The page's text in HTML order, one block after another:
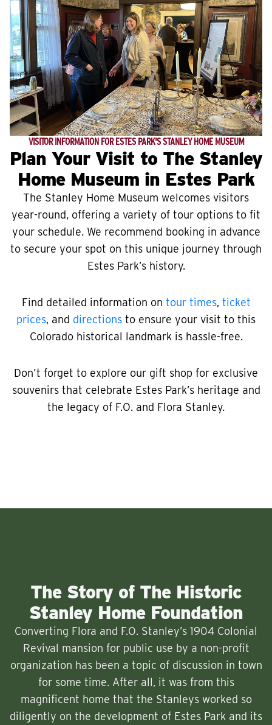
VISITOR INFORMATION FOR ESTES PARK'S STANLEY HOME MUSEUM
Plan Your Visit to The Stanley
Home Museum in Estes Park
The Stanley Home Museum welcomes visitors
year-round, offering a variety of tour options to fit
your schedule. We recommend booking in advance
to secure your spot on this unique journey through
Estes Park’s history.
Find detailed information on tour times, ticket
prices, and directions to ensure your visit to this
Colorado historical landmark is hassle-free.
Don’t forget to explore our gift shop for exclusive
souvenirs that celebrate Estes Park’s heritage and
the legacy of F.O. and Flora Stanley.
The Story of The Historic
Stanley Home Foundation
Converting Flora and F.O. Stanley’s 1904 Colonial
Revival mansion for public use by a non-profit
organization has been a topic of discussion in town
for some time. After all, it was from this
magnificent home that the Stanleys worked so
diligently on the development of Estes Park and its